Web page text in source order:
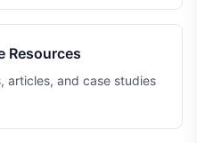
Resources
articles, and case studies